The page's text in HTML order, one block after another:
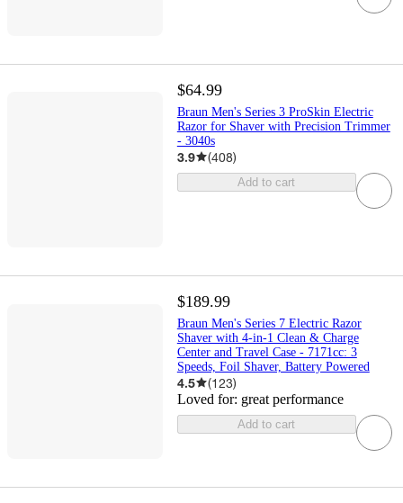
$64.99
Braun Men's Series 3 ProSkin Electric
Razor for Shaver with Precision Trimmer
- 3040s
3.9 (408)
Add to cart
$189.99
Braun Men's Series 7 Electric Razor
Shaver with 4-in-1 Clean & Charge
Center and Travel Case - 7171cc: 3
Speeds, Foil Shaver, Battery Powered
4.5 (123)
Loved for: great performance
Add to cart